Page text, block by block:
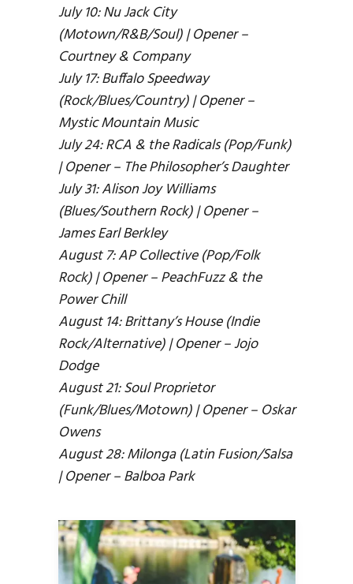
July 10: Nu Jack City
(Motown/R&B/Soul) | Opener –
Courtney & Company
July 17: Buffalo Speedway
(Rock/Blues/Country) | Opener –
Mystic Mountain Music
July 24: RCA & the Radicals (Pop/Funk)
| Opener – The Philosopher’s Daughter
July 31: Alison Joy Williams
(Blues/Southern Rock) | Opener –
James Earl Berkley
August 7: AP Collective (Pop/Folk
Rock) | Opener – PeachFuzz & the
Power Chill
August 14: Brittany’s House (Indie
Rock/Alternative) | Opener – Jojo
Dodge
August 21: Soul Proprietor
(Funk/Blues/Motown) | Opener – Oskar
Owens
August 28: Milonga (Latin Fusion/Salsa
| Opener – Balboa Park